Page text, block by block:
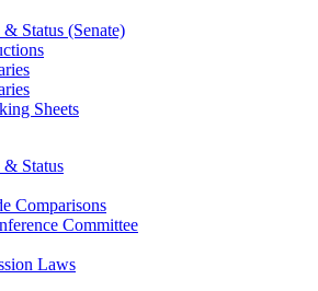
Status (Senate)
Sheets
Status
Comparisons
Committee
Laws